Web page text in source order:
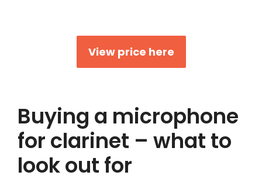
View price here
Buying a microphone
for clarinet – what to
look out for